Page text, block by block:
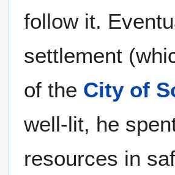
follow it.
settlement
of the City of
well-lit, he
resources in